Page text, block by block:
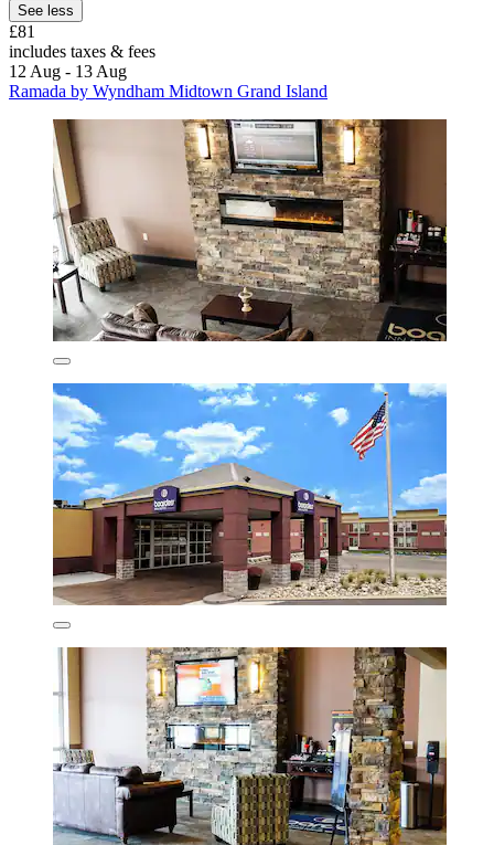
See less
£81
includes taxes & fees
12 Aug - 13 Aug
Ramada by Wyndham Midtown Grand Island